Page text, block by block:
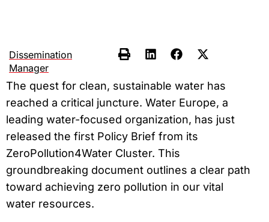
Dissemination
Manager
The quest for clean, sustainable water has
reached a critical juncture. Water Europe, a
leading water-focused organization, has just
released the first Policy Brief from its
ZeroPollution4Water Cluster. This
groundbreaking document outlines a clear path
toward achieving zero pollution in our vital
water resources.